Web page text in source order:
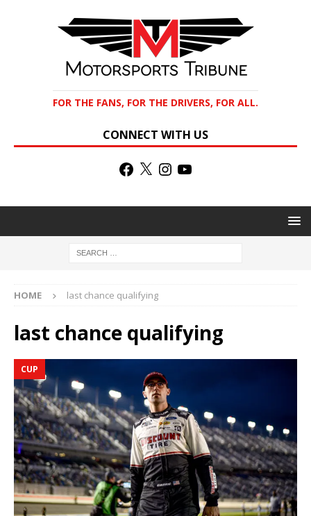
FOR THE FANS, FOR THE DRIVERS, FOR ALL.
CONNECT WITH US
HOME last chance qualifying
last chance qualifying
CUP